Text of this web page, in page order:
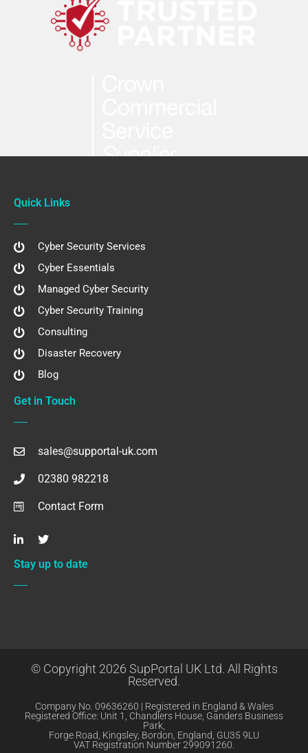
Quick Links
Cyber Security Services
Cyber Essentials
Managed Cyber Security
Cyber Security Training
Consulting
Disaster Recovery
Blog
Get in Touch
sales@supportal-uk.com
02380 982218
Contact Form
Stay up to date
© Copyright 2026 SupPortal UK Ltd. All Rights
Reserved.
Company No. 09636260 | Registered in England & Wales
Registered Office: Unit 1, Chandlers House, Ganders Business
Park,
Forge Road, Kingsley, Bordon, England, GU35 9LU
VAT Registration Number 299091260.